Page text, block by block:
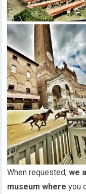
When requested,we
museum whereyou